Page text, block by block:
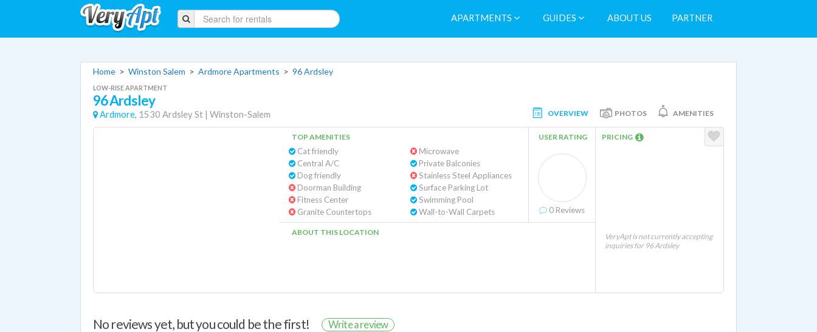
APARTMENTS GUIDES ABOUT US PARTNER
Home > Winston Salem > Ardmore Apartments > 96 Ardsley
LOW-RISE APARTMENT
96 Ardsley
Ardmore, 1530 Ardsley St | Winston-Salem OVERVIEW PHOTOS AMENITIES
TOP AMENITIES
Cat friendly
Central A/C
Dog friendly
Doorman Building
Fitness Center
Granite Countertops
Microwave
Private Balconies
Stainless Steel Appliances
Surface Parking Lot
Swimming Pool
Wall-to-Wall Carpets
USER RATING
0 Reviews
ABOUT THIS LOCATION
PRICING
VeryApt is not currently accepting
inquiries for 96 Ardsley
No reviews yet, but you could be the first! Write a review